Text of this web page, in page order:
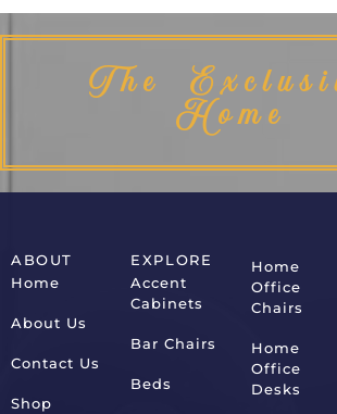
The
Home
ABOUT
Home
About Us
Contact Us
Shop
EXPLORE
Accent
Cabinets
Bar Chairs
Beds
Home
Office
Chairs
Home
Office
Desks